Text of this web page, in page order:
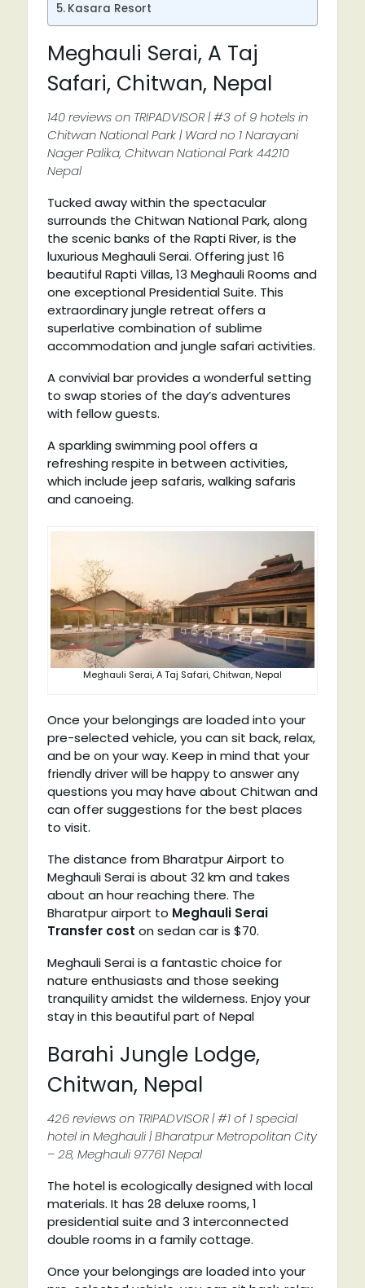
Kasara Resort
Meghauli Serai, A Taj
Safari, Chitwan, Nepal
140 reviews on TRIPADVISOR | #3 of 9 hotels in
Chitwan National Park | Ward no 1 Narayani
Nager Palika, Chitwan National Park 44210
Nepal
Tucked away within the spectacular
surrounds the Chitwan National Park, along
the scenic banks of the Rapti River, is the
luxurious Meghauli Serai. Offering just 16
beautiful Rapti Villas, 13 Meghauli Rooms and
one exceptional Presidential Suite. This
extraordinary jungle retreat offers a
superlative combination of sublime
accommodation and jungle safari activities.
A convivial bar provides a wonderful setting
to swap stories of the day’s adventures
with fellow guests.
A sparkling swimming pool offers a
refreshing respite in between activities,
which include jeep safaris, walking safaris
and canoeing.
Meghauli Serai, A Taj Safari, Chitwan, Nepal
Once your belongings are loaded into your
pre-selected vehicle, you can sit back, relax,
and be on your way. Keep in mind that your
friendly driver will be happy to answer any
questions you may have about Chitwan and
can offer suggestions for the best places
to visit.
The distance from Bharatpur Airport to
Meghauli Serai is about 32 km and takes
about an hour reaching there. The
Bharatpur airport to Meghauli Serai
Transfer cost on sedan car is $70.
Meghauli Serai is a fantastic choice for
nature enthusiasts and those seeking
tranquility amidst the wilderness. Enjoy your
stay in this beautiful part of Nepal
Barahi Jungle Lodge,
Chitwan, Nepal
426 reviews on TRIPADVISOR | #1 of 1 special
hotel in Meghauli | Bharatpur Metropolitan City
– 28, Meghauli 97761 Nepal
The hotel is ecologically designed with local
materials. It has 28 deluxe rooms, 1
presidential suite and 3 interconnected
double rooms in a family cottage.
Once your belongings are loaded into your